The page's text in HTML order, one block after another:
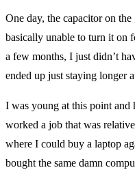
One day, the capacitor on
basically unable to turn it on
a few months, I just didn’t
ended up just staying longer
I was young at this point and
worked a job that was
where I could buy a laptop
bought the same damn